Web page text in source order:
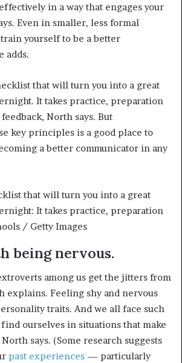
in a way that engages your
Even in smaller, less formal
yourself to be a better
adds.
that will turn you into a great
It takes practice, preparation
North says. But
key principles is a good place to
a better communicator in any
that will turn you into a great
It takes practice, preparation
/ Getty Images
being nervous.
among us get the jitters from
explains. Feeling shy and nervous
traits. And we all face such
ourselves in situations that make
says. (Some research suggests
past experiences — particularly